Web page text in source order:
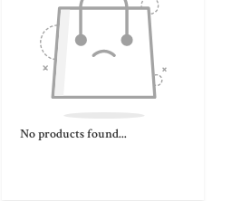
No products found...